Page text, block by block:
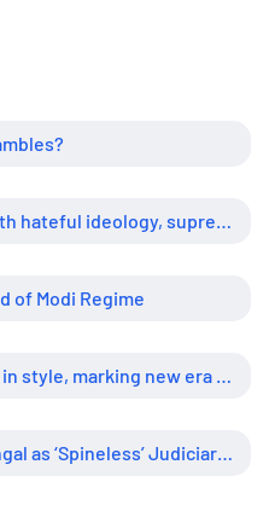
RSS: ‘Unregistered’ body with hateful ideology, supreme influence
of Modi Regime
IPL 2026: RCB retain trophy in style, marking new era of dominance
Democracy Murdered in Bengal as ‘Spineless’ Judiciary Looked Away